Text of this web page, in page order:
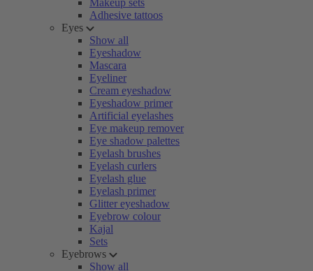
Makeup sets
Adhesive tattoos
Eyes
Show all
Eyeshadow
Mascara
Eyeliner
Cream eyeshadow
Eyeshadow primer
Artificial eyelashes
Eye makeup remover
Eye shadow palettes
Eyelash brushes
Eyelash curlers
Eyelash glue
Eyelash primer
Glitter eyeshadow
Eyebrow colour
Kajal
Sets
Eyebrows
Show all